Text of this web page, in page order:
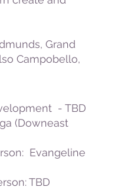
Grand
Campobello,
- TBD
(Downeast
Evangeline
TBD